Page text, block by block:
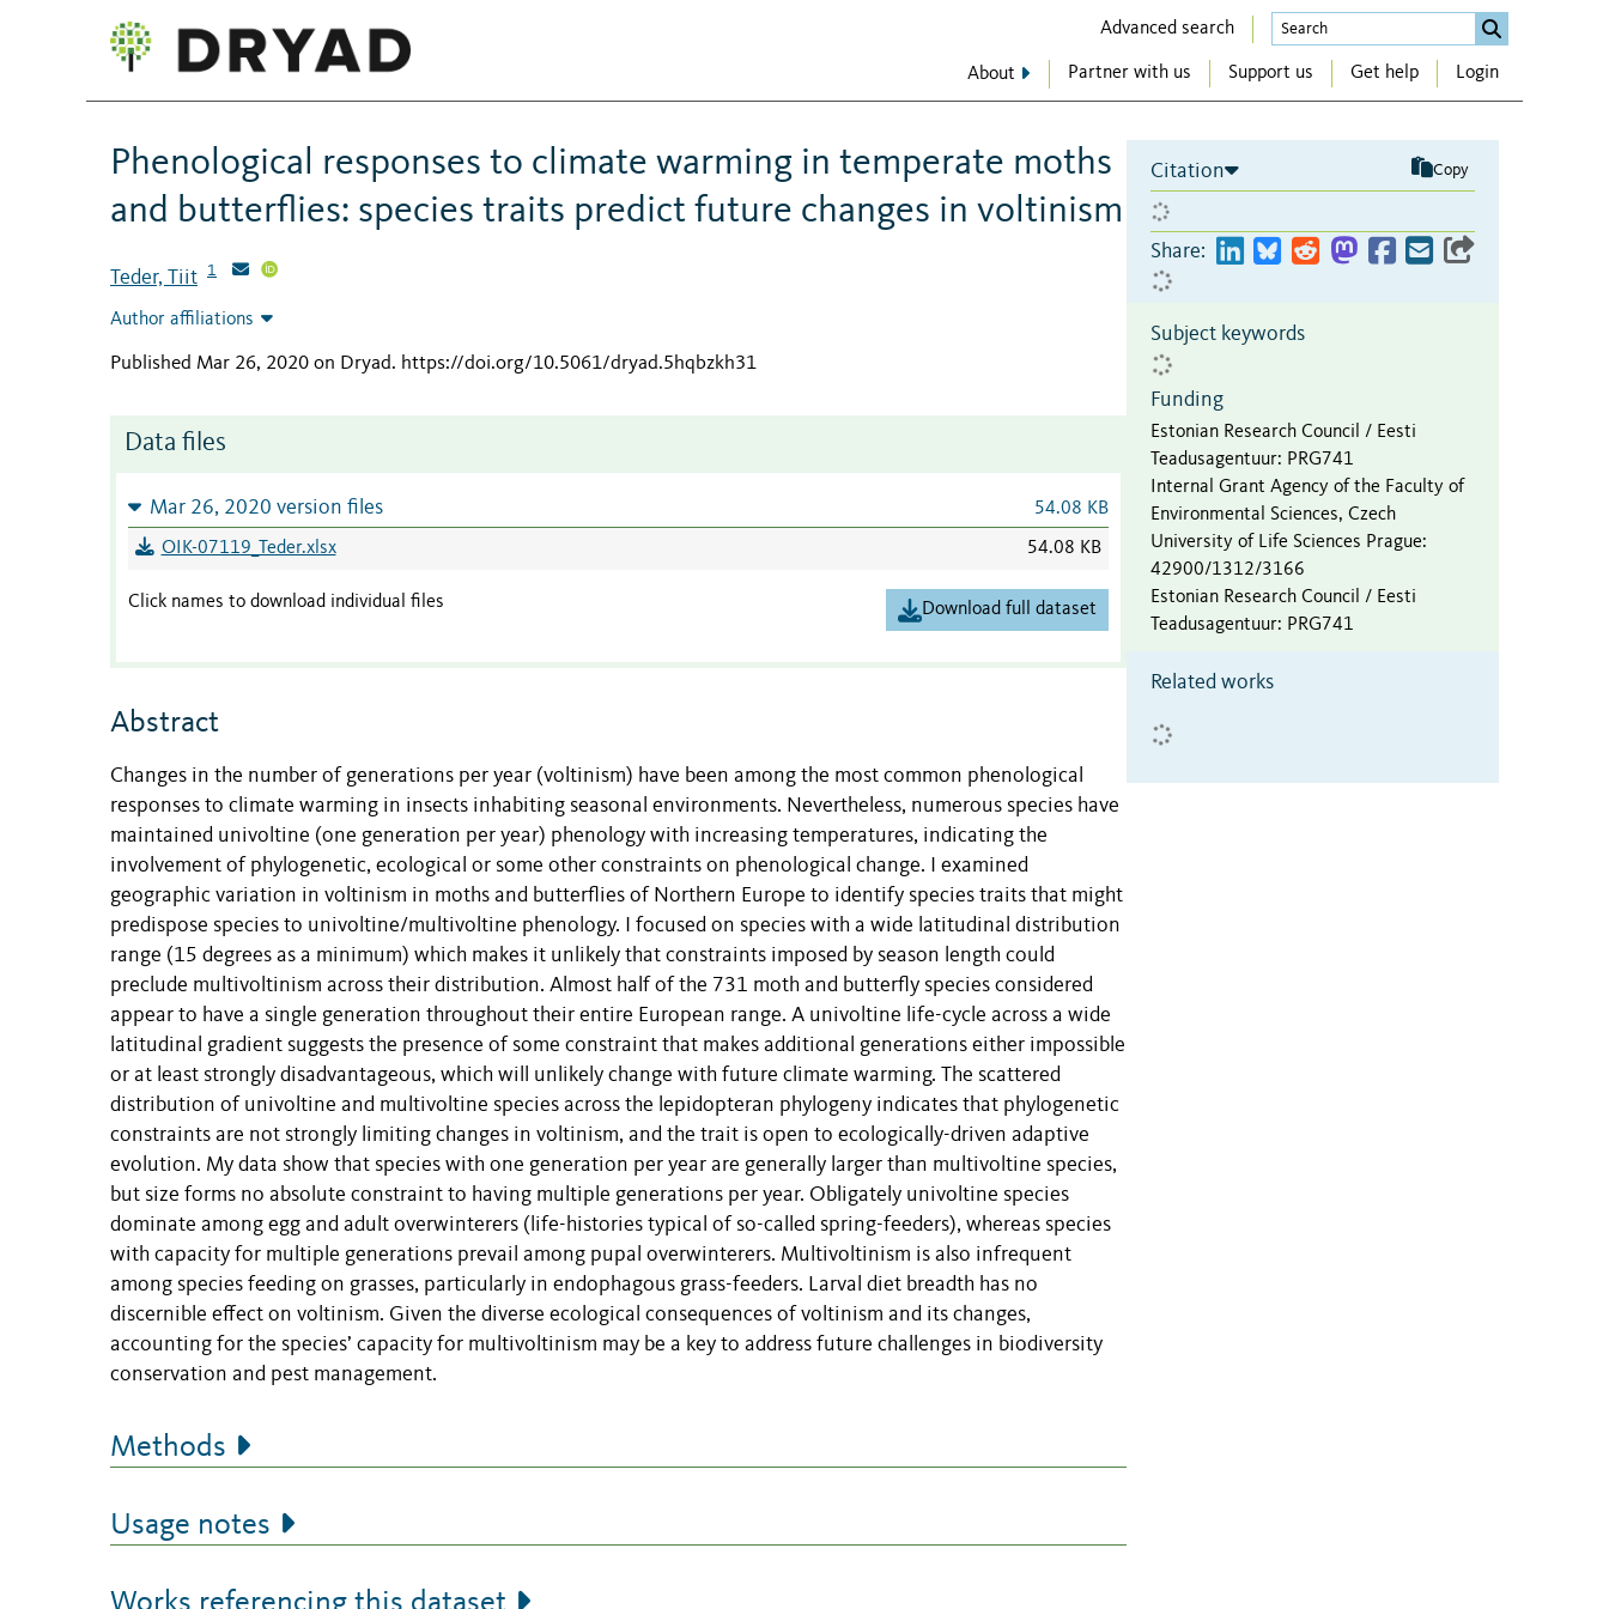
Advanced search
About Partner with us Support us Get help Login
Phenological responses to climate warming in temperate moths
and butterflies: species traits predict future changes in voltinism
Teder, Tiit 1
Author affiliations
Published Mar 26, 2020 on Dryad. https://doi.org/10.5061/dryad.5hqbzkh31
Data files
Mar 26, 2020 version files 54.08 KB
OIK-07119_Teder.xlsx 54.08 KB
Click names to download individual files Download full dataset
Abstract
Changes in the number of generations per year (voltinism) have been among the most common phenological
responses to climate warming in insects inhabiting seasonal environments. Nevertheless, numerous species have
maintained univoltine (one generation per year) phenology with increasing temperatures, indicating the
involvement of phylogenetic, ecological or some other constraints on phenological change. I examined
geographic variation in voltinism in moths and butterflies of Northern Europe to identify species traits that might
predispose species to univoltine/multivoltine phenology. I focused on species with a wide latitudinal distribution
range (15 degrees as a minimum) which makes it unlikely that constraints imposed by season length could
preclude multivoltinism across their distribution. Almost half of the 731 moth and butterfly species considered
appear to have a single generation throughout their entire European range. A univoltine life-cycle across a wide
latitudinal gradient suggests the presence of some constraint that makes additional generations either impossible
or at least strongly disadvantageous, which will unlikely change with future climate warming. The scattered
distribution of univoltine and multivoltine species across the lepidopteran phylogeny indicates that phylogenetic
constraints are not strongly limiting changes in voltinism, and the trait is open to ecologically-driven adaptive
evolution. My data show that species with one generation per year are generally larger than multivoltine species,
but size forms no absolute constraint to having multiple generations per year. Obligately univoltine species
dominate among egg and adult overwinterers (life-histories typical of so-called spring-feeders), whereas species
with capacity for multiple generations prevail among pupal overwinterers. Multivoltinism is also infrequent
among species feeding on grasses, particularly in endophagous grass-feeders. Larval diet breadth has no
discernible effect on voltinism. Given the diverse ecological consequences of voltinism and its changes,
accounting for the species’ capacity for multivoltinism may be a key to address future challenges in biodiversity
conservation and pest management.
Methods
Usage notes
Citation Copy
Share:
Subject keywords
Funding
Estonian Research Council / Eesti
Teadusagentuur: PRG741
Internal Grant Agency of the Faculty of
Environmental Sciences, Czech
University of Life Sciences Prague:
42900/1312/3166
Estonian Research Council / Eesti
Teadusagentuur: PRG741
Related works